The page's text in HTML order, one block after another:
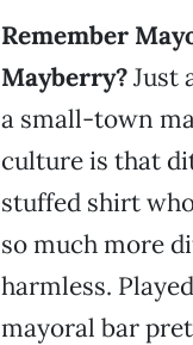
Remember
Mayberry?Just
a small-town
culture is that
stuffed shirt
so much more
harmless.
mayoral bar